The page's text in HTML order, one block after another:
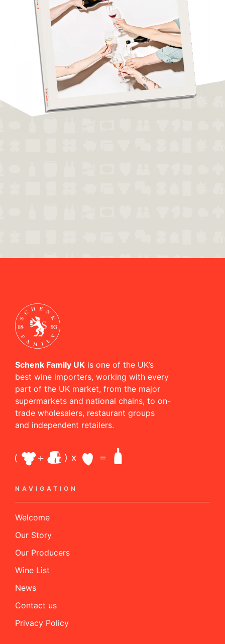
Schenk Family UK is one of the UK’s
best wine importers, working with every
part of the UK market, from the major
supermarkets and national chains, to on-
trade wholesalers, restaurant groups
and independent retailers.
NAVIGATION
Welcome
Our Story
Our Producers
Wine List
News
Contact us
Privacy Policy